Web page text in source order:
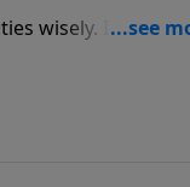
wisely. In Bible
the parable of the